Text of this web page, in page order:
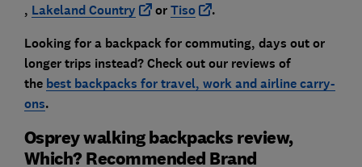
, Lakeland Country orTiso
.
Looking for a backpack for commuting, days out or
longer trips instead? Check out our reviews of
the best backpacks for travel, work and airline carry-
ons.
Osprey walking backpacks review,
Which? Recommended Brand